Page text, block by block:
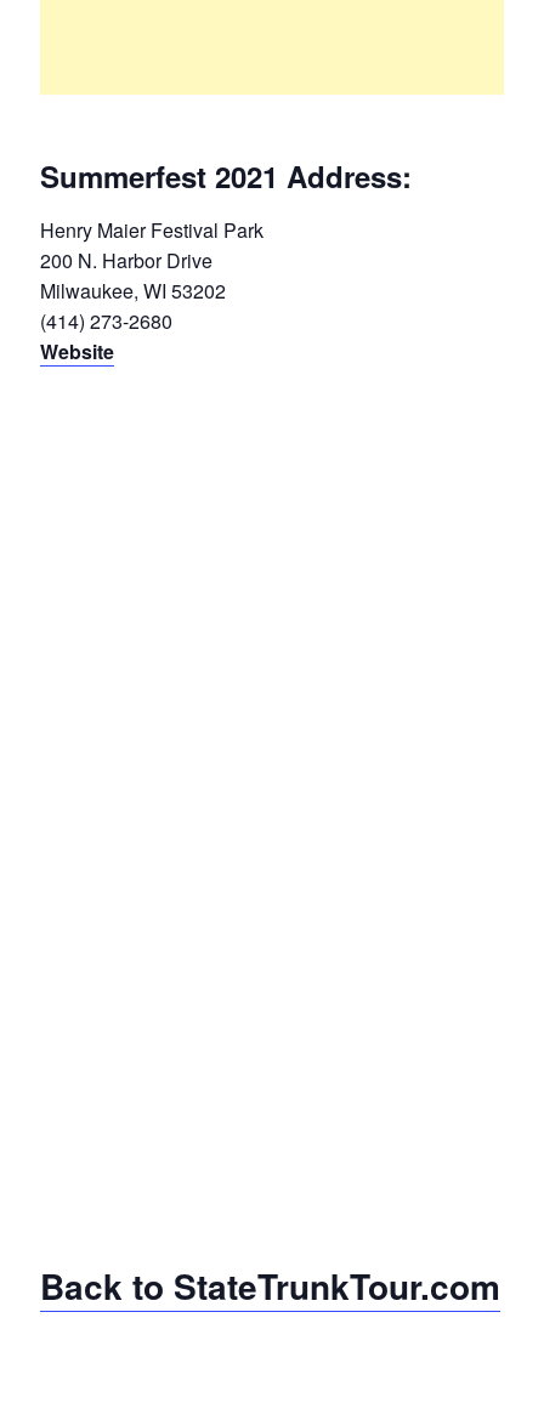
Summerfest 2021 Address:
Henry Maier Festival Park
200 N. Harbor Drive
Milwaukee, WI 53202
(414) 273-2680
Website
Back to StateTrunkTour.com